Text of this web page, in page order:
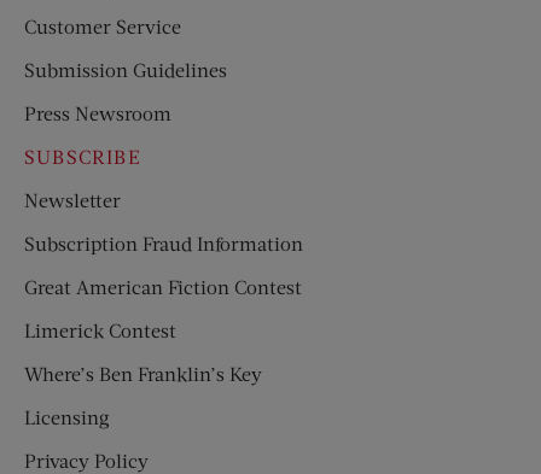
Customer Service
Submission Guidelines
Press Newsroom
SUBSCRIBE
Newsletter
Subscription Fraud Information
Great American Fiction Contest
Limerick Contest
Where’s Ben Franklin’s Key
Licensing
Privacy Policy